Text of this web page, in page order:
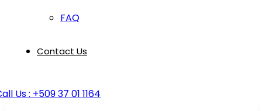
FAQ
Contact Us
Us : +509 37 01 1164